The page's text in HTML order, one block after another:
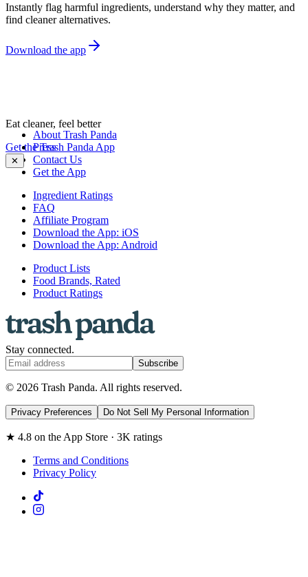
Instantly flag harmful ingredients, understand why they matter, and
find cleaner alternatives.
Download the app
Eat cleaner, feel better
Get the Trash Panda App
✕
About Trash Panda
Press
Contact Us
Get the App
Ingredient Ratings
FAQ
Affiliate Program
Download the App: iOS
Download the App: Android
Product Lists
Food Brands, Rated
Product Ratings
Stay connected.
Subscribe
© 2026 Trash Panda. All rights reserved.
Privacy Preferences Do Not Sell My Personal Information
★ 4.8 on the App Store · 3K ratings
Terms and Conditions
Privacy Policy